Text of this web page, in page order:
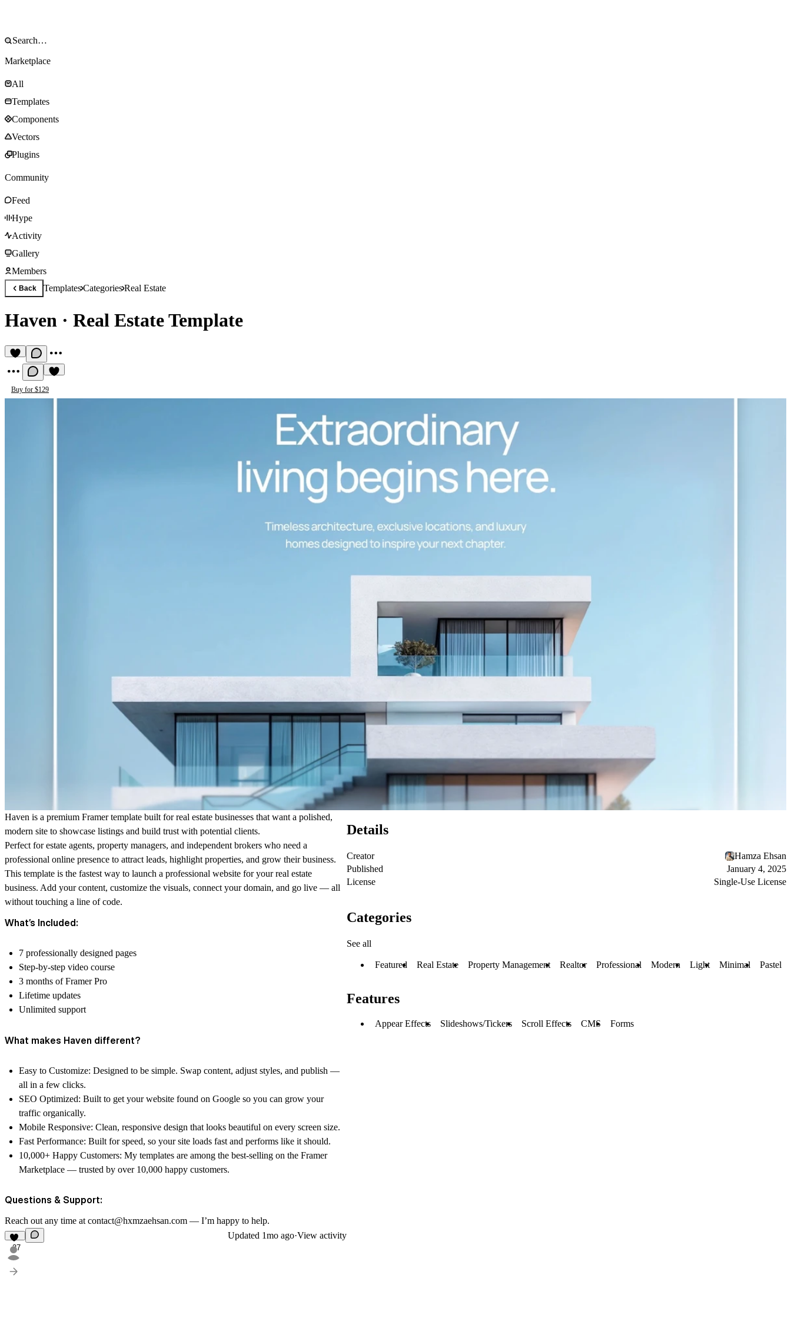
Marketplace
All
Templates
Components
Vectors
Plugins
Community
Feed
Hype
Activity
Gallery
Members
Back TemplatesCategoriesReal Estate
Haven · Real Estate Template
Buy for $129
Haven is a premium Framer template built for real estate businesses that want a polished,
modern site to showcase listings and build trust with potential clients.
Perfect for estate agents, property managers, and independent brokers who need a
professional online presence to attract leads, highlight properties, and grow their business.
This template is the fastest way to launch a professional website for your real estate
business. Add your content, customize the visuals, connect your domain, and go live — all
without touching a line of code.
What’s Included:
7 professionally designed pages
Step-by-step video course
3 months of Framer Pro
Lifetime updates
Unlimited support
What makes Haven different?
Easy to Customize: Designed to be simple. Swap content, adjust styles, and publish —
all in a few clicks.
SEO Optimized: Built to get your website found on Google so you can grow your
traffic organically.
Mobile Responsive: Clean, responsive design that looks beautiful on every screen size.
Fast Performance: Built for speed, so your site loads fast and performs like it should.
10,000+ Happy Customers: My templates are among the best-selling on the Framer
Marketplace — trusted by over 10,000 happy customers.
Questions & Support:
Reach out any time at contact@hxmzaehsan.com — I’m happy to help.
27
Updated 1mo ago·View activity
Details
Creator
Hamza Ehsan
Published
January 4, 2025
License
Single-Use License
Categories
See all
Featured Real Estate Property Management Realtor Professional Modern Light Minimal Pastel
Features
Appear Effects Slideshows/Tickers Scroll Effects CMS Forms